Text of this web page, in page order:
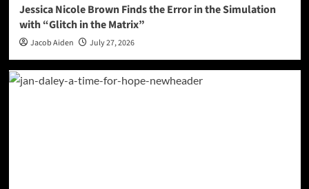
Jessica Nicole Brown Finds the Error in the Simulation
with “Glitch in the Matrix”
Jacob Aiden July 27, 2026